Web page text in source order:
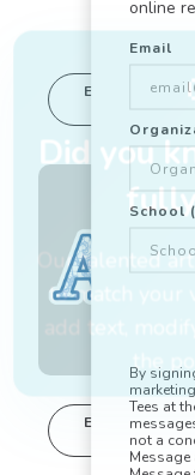
online
Email
School
By
Tees at
not a
Did you
Our talented
to match
add text,
This design
be edited in
real-time in
Design
EDIT IN
STUDIO
This design
EDIT IN
STUDIO